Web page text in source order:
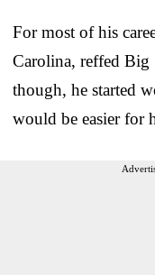
For most of his
Carolina, reffed Big
though, he started
would be easier for